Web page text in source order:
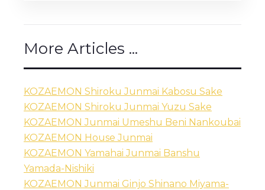
More Articles ...
KOZAEMON Shiroku Junmai Kabosu Sake
KOZAEMON Shiroku Junmai Yuzu Sake
KOZAEMON Junmai Umeshu Beni Nankoubai
KOZAEMON House Junmai
KOZAEMON Yamahai Junmai Banshu
Yamada-Nishiki
KOZAEMON Junmai Ginjo Shinano Miyama-